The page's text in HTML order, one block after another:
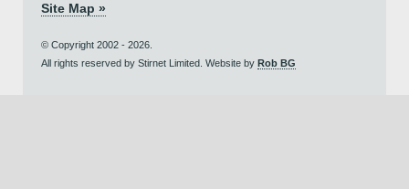
Site Map »
© Copyright 2002 - 2026.
All rights reserved by Stirnet Limited. Website by Rob BG